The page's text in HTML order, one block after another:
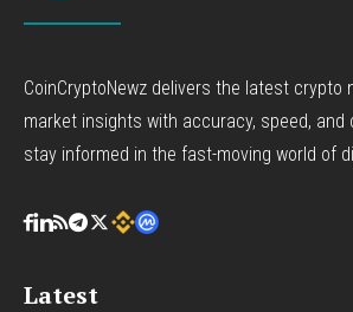
CoinCryptoNewz delivers the latest crypto
market insights with accuracy, speed,
stay informed in the fast-moving world of
Latest